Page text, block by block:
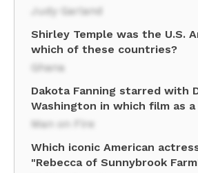
Judy Garland
Shirley Temple was the U.S.
which of these countries?
Ghana
Dakota Fanning starred with
Washington in which film as a
Man on Fire
Which iconic American
"Rebecca of Sunnybrook